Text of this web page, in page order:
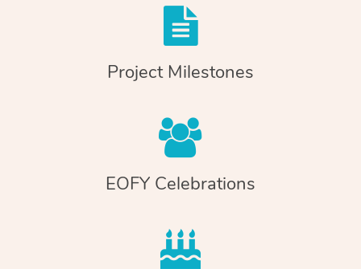
Project Milestones
EOFY Celebrations